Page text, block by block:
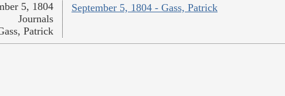
September 5, 1804 - Gass, Patrick
5, 1804
Journals
Patrick